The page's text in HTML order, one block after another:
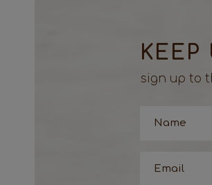
KEEP
sign up to